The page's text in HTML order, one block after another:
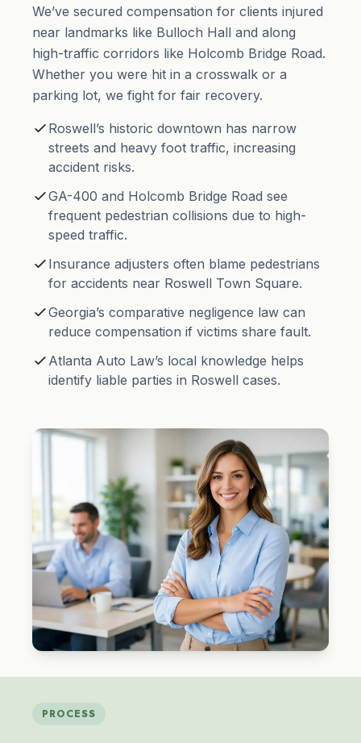
We’ve secured compensation for clients injured
near landmarks like Bulloch Hall and along
high-traffic corridors like Holcomb Bridge Road.
Whether you were hit in a crosswalk or a
parking lot, we fight for fair recovery.
Roswell’s historic downtown has narrow
streets and heavy foot traffic, increasing
accident risks.
GA-400 and Holcomb Bridge Road see
frequent pedestrian collisions due to high-
speed traffic.
Insurance adjusters often blame pedestrians
for accidents near Roswell Town Square.
Georgia’s comparative negligence law can
reduce compensation if victims share fault.
Atlanta Auto Law’s local knowledge helps
identify liable parties in Roswell cases.
PROCESS